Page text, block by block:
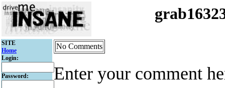
SITE
Home
Login:
Password:
No Comments
Enter your comment